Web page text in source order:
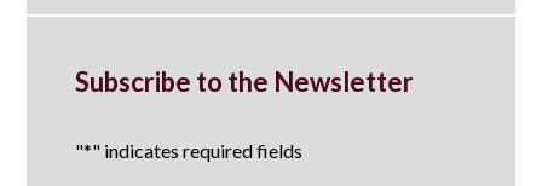
Subscribe to the Newsletter
"*" indicates required fields